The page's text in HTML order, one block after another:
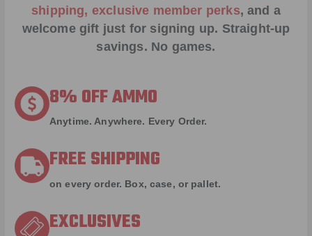
shipping, exclusive member perks, and a
welcome gift just for signing up. Straight-up
savings. No games.
8% OFF AMMO
Anytime. Anywhere. Every Order.
FREE SHIPPING
on every order. Box, case, or pallet.
EXCLUSIVES